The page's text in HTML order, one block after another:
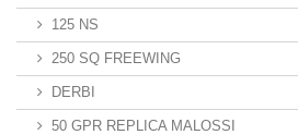
125 NS
250 SQ FREEWING
DERBI
50 GPR REPLICA MALOSSI